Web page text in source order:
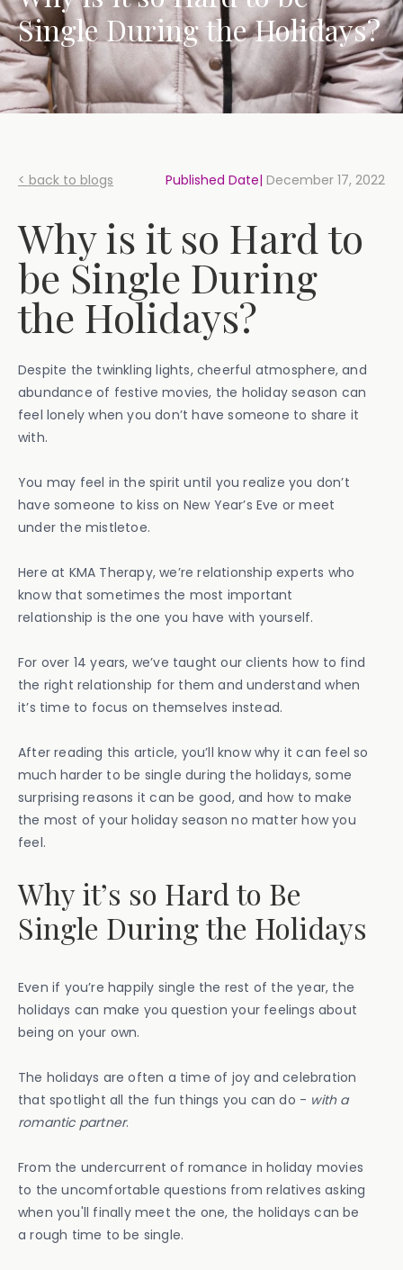
Single During the Holidays?
< back to blogs Published Date| December 17, 2022
Why is it so Hard to
be Single During
the Holidays?
Despite the twinkling lights, cheerful atmosphere, and
abundance of festive movies, the holiday season can
feel lonely when you don’t have someone to share it
with.
You may feel in the spirit until you realize you don’t
have someone to kiss on New Year’s Eve or meet
under the mistletoe.
Here at KMA Therapy, we’re relationship experts who
know that sometimes the most important
relationship is the one you have with yourself.
For over 14 years, we’ve taught our clients how to find
the right relationship for them and understand when
it’s time to focus on themselves instead.
After reading this article, you’ll know why it can feel so
much harder to be single during the holidays, some
surprising reasons it can be good, and how to make
the most of your holiday season no matter how you
feel.
Why it’s so Hard to Be
Single During the Holidays
Even if you’re happily single the rest of the year, the
holidays can make you question your feelings about
being on your own.
The holidays are often a time of joy and celebration
that spotlight all the fun things you can do - with a
romantic partner.
From the undercurrent of romance in holiday movies
to the uncomfortable questions from relatives asking
when you'll finally meet the one, the holidays can be
a rough time to be single.